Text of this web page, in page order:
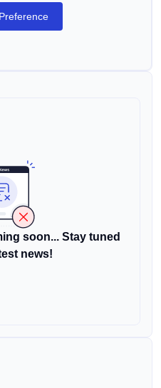
soon... Stay tuned
news!